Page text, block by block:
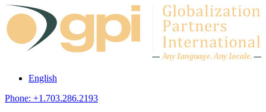
Skip to content
Any Language.Any Locale.
English
Phone: +1.703.286.2193